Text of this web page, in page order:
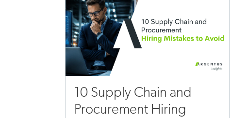
10 Supply Chain and
Procurement Hiring